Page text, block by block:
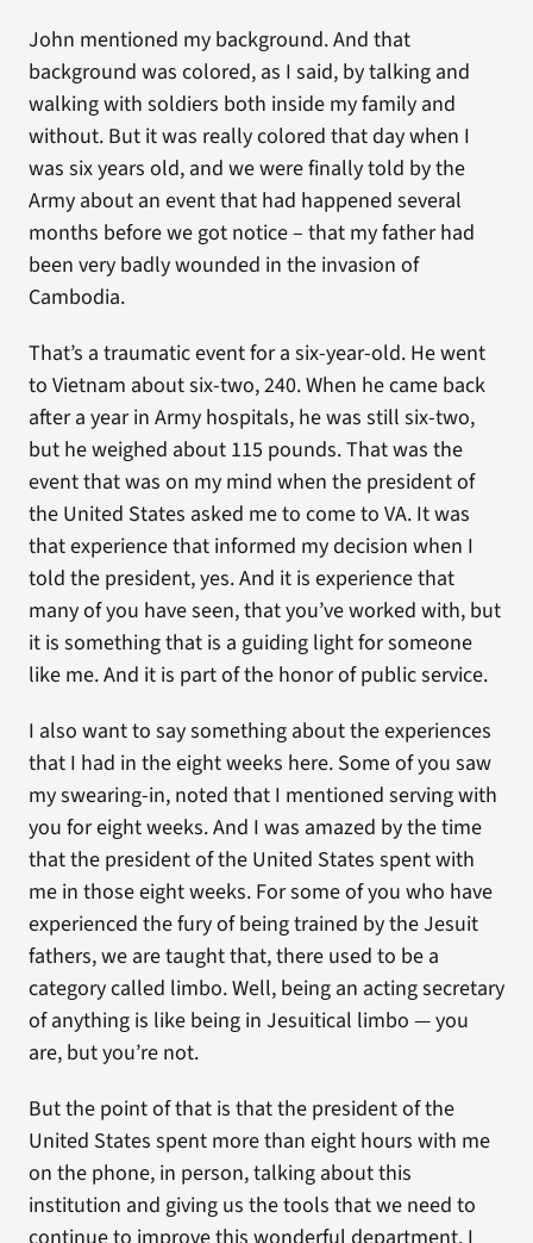
John mentioned my background. And that
background was colored, as I said, by talking and
walking with soldiers both inside my family and
without. But it was really colored that day when I
was six years old, and we were finally told by the
Army about an event that had happened several
months before we got notice – that my father had
been very badly wounded in the invasion of
Cambodia.
That’s a traumatic event for a six-year-old. He went
to Vietnam about six-two, 240. When he came back
after a year in Army hospitals, he was still six-two,
but he weighed about 115 pounds. That was the
event that was on my mind when the president of
the United States asked me to come to VA. It was
that experience that informed my decision when I
told the president, yes. And it is experience that
many of you have seen, that you’ve worked with, but
it is something that is a guiding light for someone
like me. And it is part of the honor of public service.
I also want to say something about the experiences
that I had in the eight weeks here. Some of you saw
my swearing-in, noted that I mentioned serving with
you for eight weeks. And I was amazed by the time
that the president of the United States spent with
me in those eight weeks. For some of you who have
experienced the fury of being trained by the Jesuit
fathers, we are taught that, there used to be a
category called limbo. Well, being an acting secretary
of anything is like being in Jesuitical limbo — you
are, but you’re not.
But the point of that is that the president of the
United States spent more than eight hours with me
on the phone, in person, talking about this
institution and giving us the tools that we need to